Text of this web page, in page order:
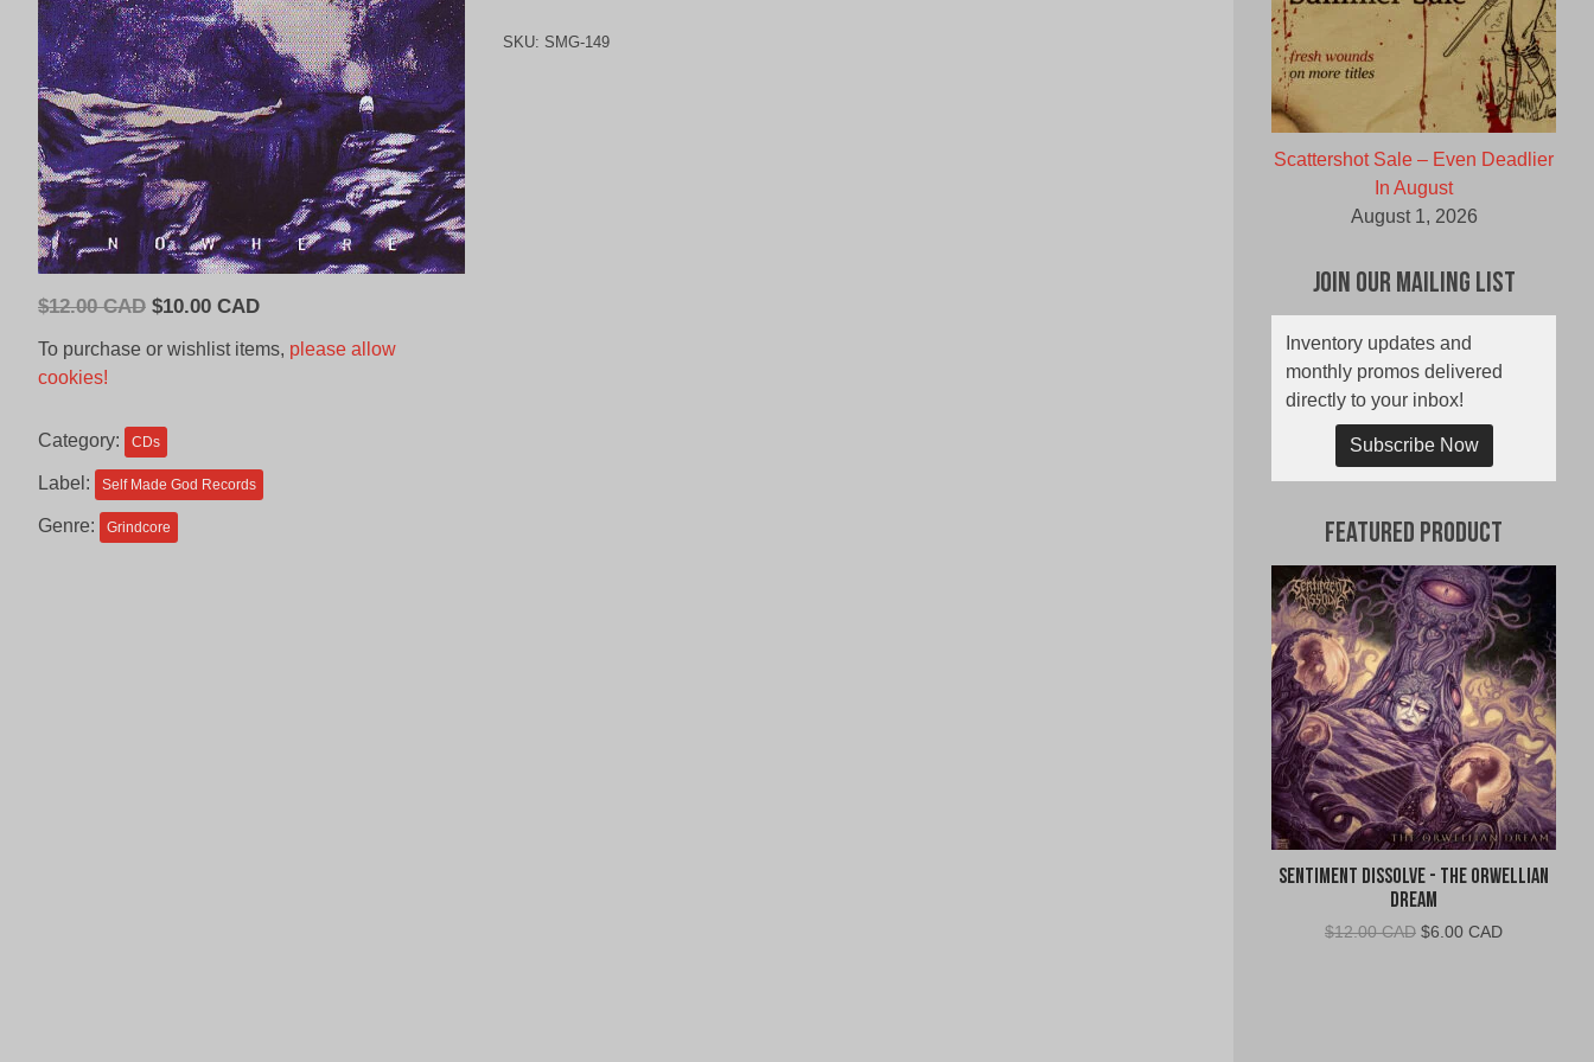
$12.00 CAD Original
CAD.
$10.00 CADCurrent
is:
To purchase or wishlist items, please allow
cookies!
Category: CDs
Label: Self Made God Records
Genre: Grindcore
SKU: SMG-149
Scattershot Sale – Even Deadlier
In August
August 1, 2026
Join Our Mailing List
Inventory updates and
monthly promos delivered
directly to your inbox!
Subscribe Now
Featured Product
Sentiment Dissolve - The Orwellian
Dream
$12.00 CAD Original
$6.00 CADCurrent